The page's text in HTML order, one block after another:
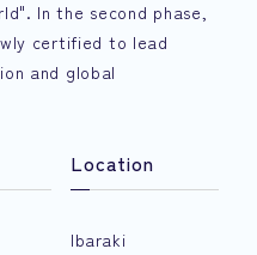
In the second phase,
certified to lead
and global
Location
Ibaraki